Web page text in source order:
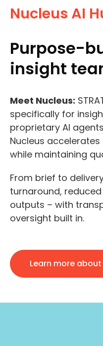
Nucleus AI
Purpose-
insight
Meet Nucleus:
specifically for
proprietary AI
Nucleus
while maintaining
From brief to
turnaround,
outputs – with
oversight built in.
Learn more about